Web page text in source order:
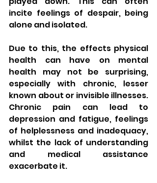
incite feelings of despair, being
alone and isolated.
Due to this, the effects physical
health can have on mental
health may not be surprising,
especially with chronic, lesser
known about or invisible illnesses.
Chronic pain can lead to
depression and fatigue, feelings
of helplessness and inadequacy,
whilst the lack of understanding
and medical assistance
exacerbate it.